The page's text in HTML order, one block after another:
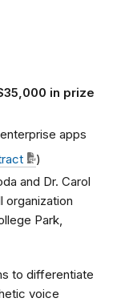
in prize
apps
)
and Dr. Carol
organization
Park,
to differentiate
voice